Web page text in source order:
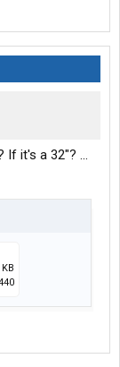
If it's a 32"? ...